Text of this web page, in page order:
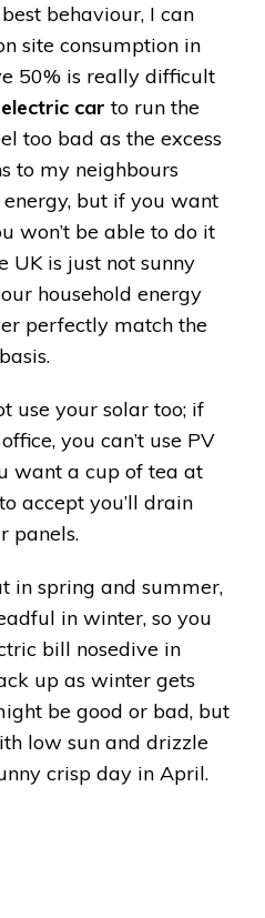
behaviour, I can
site consumption in
50% is really difficult
car to run the
too bad as the excess
to my neighbours
energy, but if you want
won’t be able to do it
UK is just not sunny
household energy
perfectly match the
use your solar too; if
you can’t use PV
want a cup of tea at
accept you’ll drain
panels.
in spring and summer,
in winter, so you
bill nosedive in
up as winter gets
be good or bad, but
low sun and drizzle
crisp day in April.